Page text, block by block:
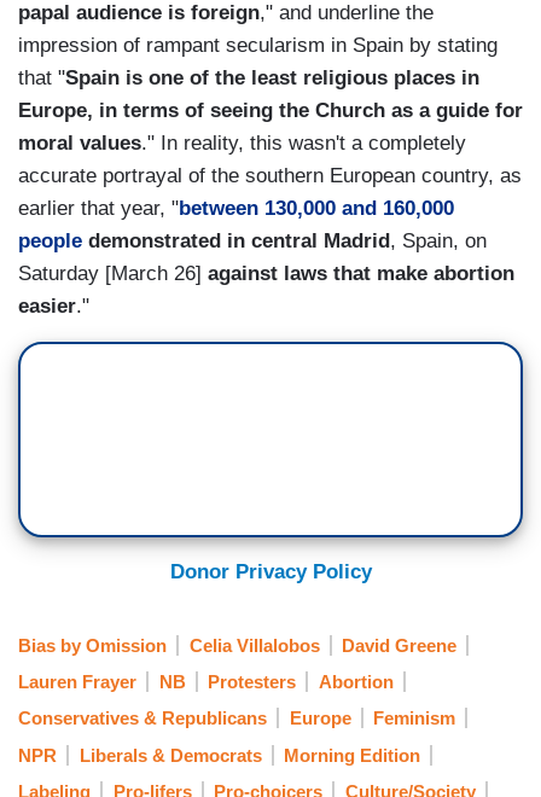
papal audience is foreign," and underline the
impression of rampant secularism in Spain by stating
that "Spain is one of the least religious places in
Europe, in terms of seeing the Church as a guide for
moral values." In reality, this wasn't a completely
accurate portrayal of the southern European country, as
earlier that year, "between 130,000 and 160,000
people demonstrated in central Madrid , Spain, on
Saturday [March 26] against laws that make abortion
easier."
Donor Privacy Policy
Bias by Omission Celia Villalobos
David Greene
Lauren Frayer
NB Protesters
Abortion
Conservatives & Republicans
Europe
Feminism
NPR
Liberals & Democrats
Morning Edition
Labeling
Pro-lifers Pro-choicers Culture/Society